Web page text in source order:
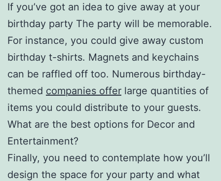
If you’ve got an idea to give away at your
birthday party The party will be memorable.
For instance, you could give away custom
birthday t-shirts. Magnets and keychains
can be raffled off too. Numerous birthday-
themed companies offer large quantities of
items you could distribute to your guests.
What are the best options for Decor and
Entertainment?
Finally, you need to contemplate how you’ll
design the space for your party and what